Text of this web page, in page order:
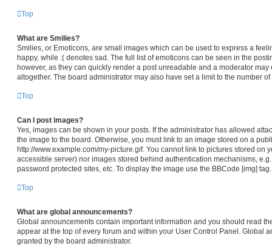
Top
What are Smilies?
Smilies, or Emoticons, are small images which can be used to express a
happy, while :( denotes sad. The full list of emoticons can be seen in the
however, as they can quickly render a post unreadable and a moderator may
altogether. The board administrator may also have set a limit to the number
Top
Can I post images?
Yes, images can be shown in your posts. If the administrator has allowed
the image to the board. Otherwise, you must link to an image stored on a
http://www.example.com/my-picture.gif. You cannot link to pictures stored on
accessible server) nor images stored behind authentication mechanisms,
password protected sites, etc. To display the image use the BBCode [img] tag.
Top
What are global announcements?
Global announcements contain important information and you should read
appear at the top of every forum and within your User Control Panel. Global
granted by the board administrator.